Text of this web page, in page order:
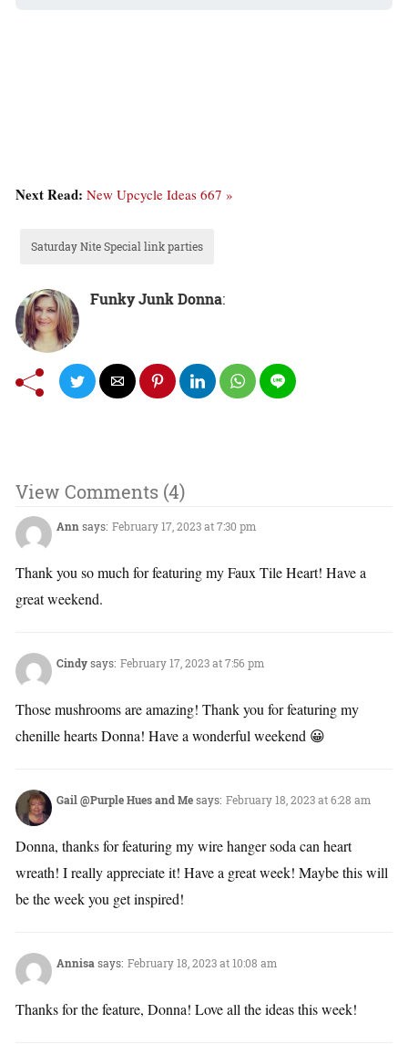
Next Read: New Upcycle Ideas 667 »
Saturday Nite Special link parties
Funky Junk Donna:
View Comments (4)
Ann says: February 17, 2023 at 7:30 pm
Thank you so much for featuring my Faux Tile Heart! Have a
great weekend.
Cindysays: February 17, 2023 at 7:56 pm
Those mushrooms are amazing! Thank you for featuring my
chenille hearts Donna! Have a wonderful weekend 😀
Gail @Purple Hues and Mesays: February 18, 2023 at 6:28 am
Donna, thanks for featuring my wire hanger soda can heart
wreath! I really appreciate it! Have a great week! Maybe this will
be the week you get inspired!
Annisa says: February 18, 2023 at 10:08 am
Thanks for the feature, Donna! Love all the ideas this week!